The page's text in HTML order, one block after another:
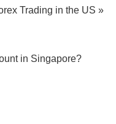
Trading in the US »
in Singapore?